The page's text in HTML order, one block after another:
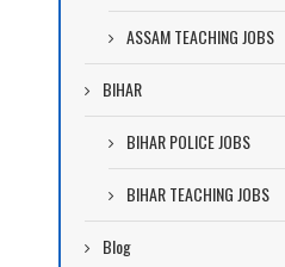
ASSAM TEACHING JOBS
BIHAR
BIHAR POLICE JOBS
BIHAR TEACHING JOBS
Blog